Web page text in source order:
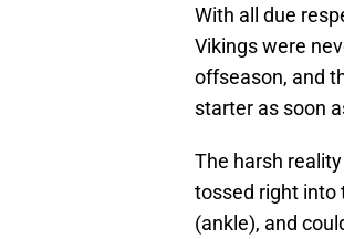
With all due
Vikings were
offseason, and
starter as soon
The harsh
tossed right into
(ankle), and